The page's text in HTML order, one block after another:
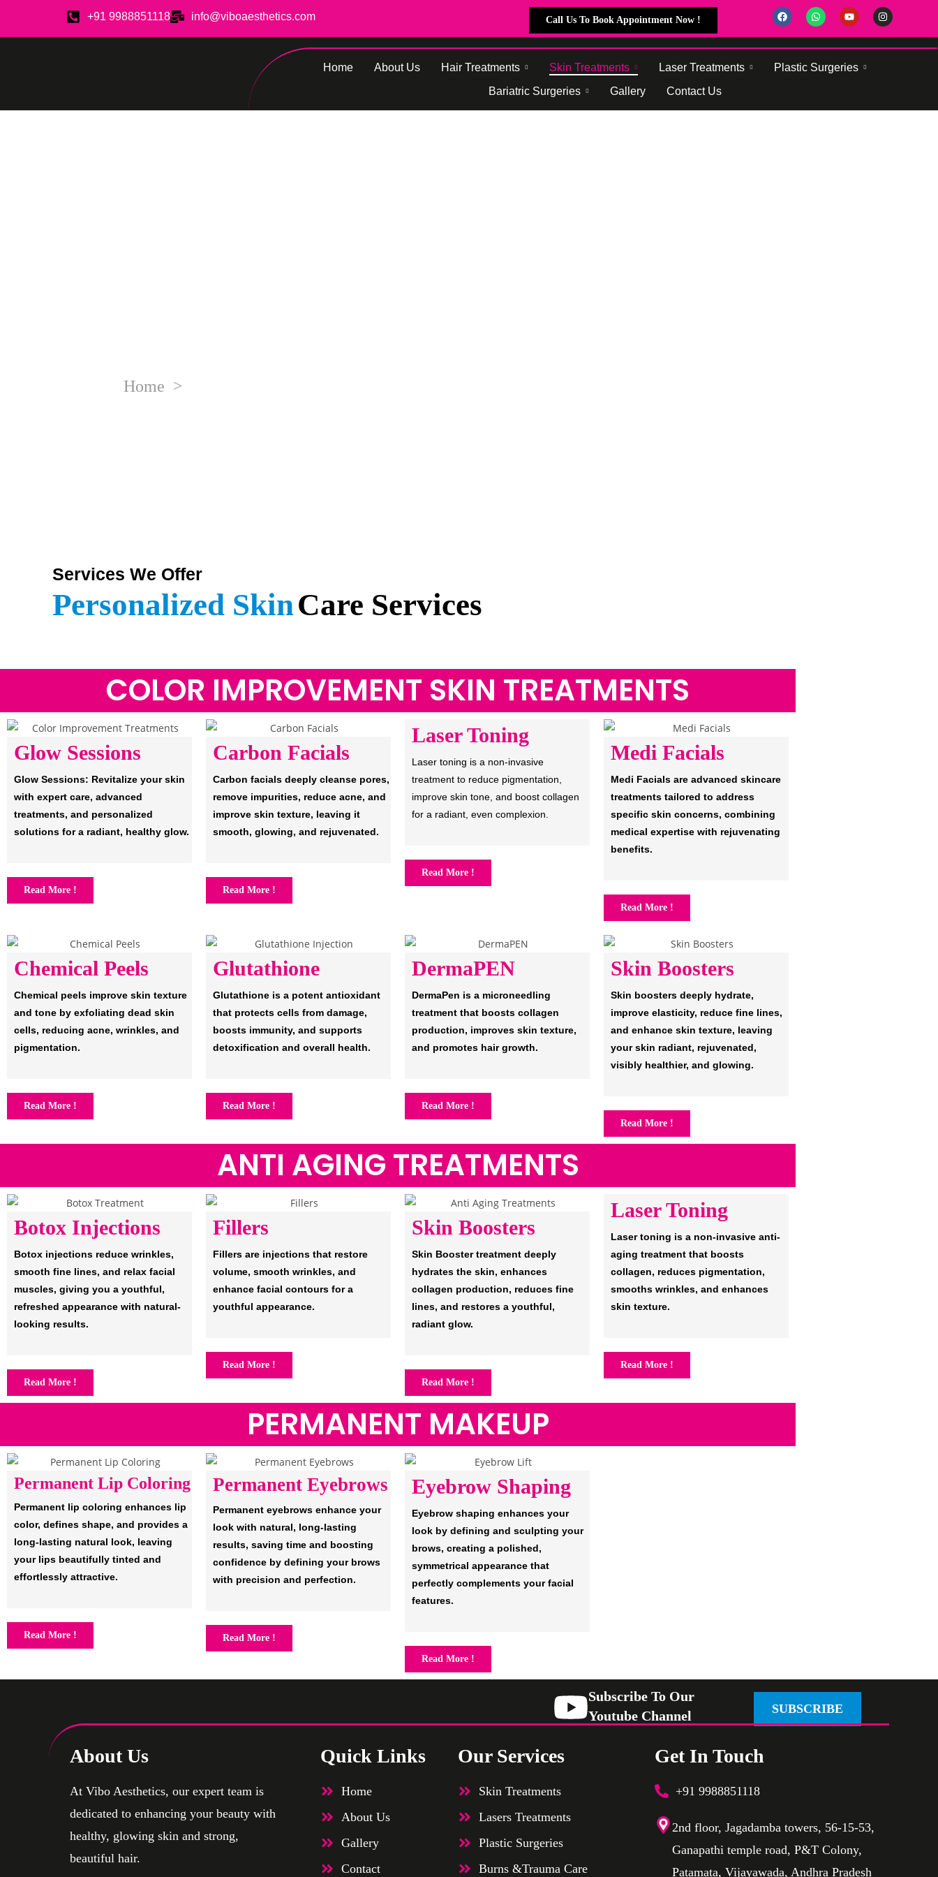
+91 9988851118 info@viboaesthetics.com Call Us To Book Appointment Now !
Home About Us Hair Treatments Skin Treatments Laser Treatments
Plastic Surgeries
Bariatric Surgeries
Gallery Contact Us
Home >
Services We Offer
Personalized SkinCare Services
COLOR IMPROVEMENT SKIN TREATMENTS
Glow Sessions
Glow Sessions: Revitalize your skin
with expert care, advanced
treatments, and personalized
solutions for a radiant, healthy glow.
Read More !
Carbon Facials
Carbon facials deeply cleanse pores,
remove impurities, reduce acne, and
improve skin texture, leaving it
smooth, glowing, and rejuvenated.
Read More !
Laser Toning
Laser toning is a non-invasive
treatment to reduce pigmentation,
improve skin tone, and boost collagen
for a radiant, even complexion.
Read More !
Medi Facials
Medi Facials are advanced skincare
treatments tailored to address
specific skin concerns, combining
medical expertise with rejuvenating
benefits.
Read More !
Chemical Peels
Chemical peels improve skin texture
and tone by exfoliating dead skin
cells, reducing acne, wrinkles, and
pigmentation.
Read More !
Glutathione
Glutathione is a potent antioxidant
that protects cells from damage,
boosts immunity, and supports
detoxification and overall health.
Read More !
DermaPEN
DermaPen is a microneedling
treatment that boosts collagen
production, improves skin texture,
and promotes hair growth.
Read More !
Skin Boosters
Skin boosters deeply hydrate,
improve elasticity, reduce fine lines,
and enhance skin texture, leaving
your skin radiant, rejuvenated,
visibly healthier, and glowing.
Read More !
ANTI AGING TREATMENTS
Botox Injections
Botox injections reduce wrinkles,
smooth fine lines, and relax facial
muscles, giving you a youthful,
refreshed appearance with natural-
looking results.
Read More !
Fillers
Fillers are injections that restore
volume, smooth wrinkles, and
enhance facial contours for a
youthful appearance.
Read More !
Skin Boosters
Skin Booster treatment deeply
hydrates the skin, enhances
collagen production, reduces fine
lines, and restores a youthful,
radiant glow.
Read More !
Laser Toning
Laser toning is a non-invasive anti-
aging treatment that boosts
collagen, reduces pigmentation,
smooths wrinkles, and enhances
skin texture.
Read More !
PERMANENT MAKEUP
Permanent Lip Coloring
Permanent lip coloring enhances lip
color, defines shape, and provides a
long-lasting natural look, leaving
your lips beautifully tinted and
effortlessly attractive.
Read More !
Permanent Eyebrows
Permanent eyebrows enhance your
look with natural, long-lasting
results, saving time and boosting
confidence by defining your brows
with precision and perfection.
Read More !
Eyebrow Shaping
Eyebrow shaping enhances your
look by defining and sculpting your
brows, creating a polished,
symmetrical appearance that
perfectly complements your facial
features.
Read More !
Subscribe To Our
Youtube Channel
SUBSCRIBE
About Us
At Vibo Aesthetics, our expert team is
dedicated to enhancing your beauty with
healthy, glowing skin and strong,
beautiful hair.
Quick Links
Home
About Us
Gallery
Contact
Our Services
Skin Treatments
Lasers Treatments
Plastic Surgeries
Burns &Trauma Care
Get In Touch
+91 9988851118
2nd floor, Jagadamba towers, 56-15-53,
Ganapathi temple road, P&T Colony,
Patamata, Vijayawada, Andhra Pradesh